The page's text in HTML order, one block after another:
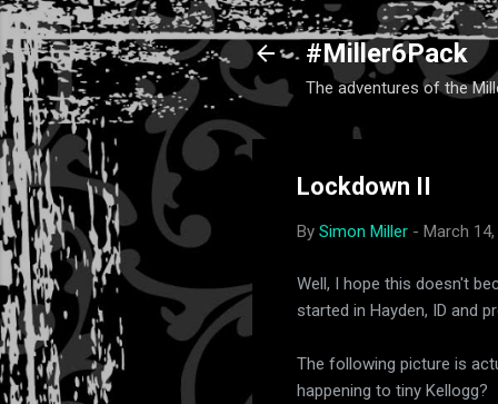
#Miller6Pack
The adventures of the
Lockdown II
By Simon Miller - March
Well, I hope this doesn't
started in Hayden, ID and
The following picture is
happening to tiny Kellogg?